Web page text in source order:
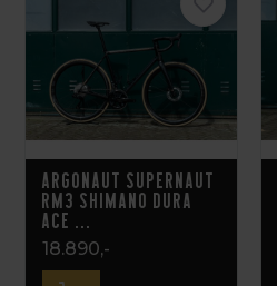
Argonaut Supernaut
RM3 Shimano Dura
Ace ...
18.890,-